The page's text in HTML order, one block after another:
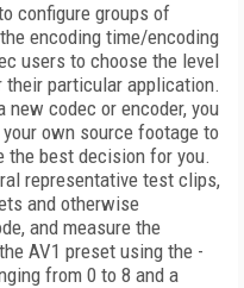
configure groups of
encoding time/encoding
users to choose the level
particular application.
codec or encoder, you
own source footage to
the best decision for you.
representative test clips,
and otherwise
and measure the
AV1 preset using the -
from 0 to 8 and a